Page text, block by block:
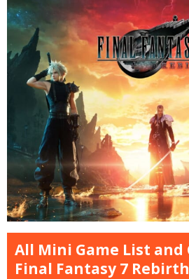
All Mini Game List and
Final Fantasy 7